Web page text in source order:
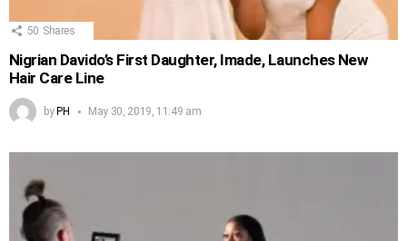
50 Shares
Nigrian Davido’s First Daughter, Imade, Launches New
Hair Care Line
by PH May 30, 2019, 11:49 am